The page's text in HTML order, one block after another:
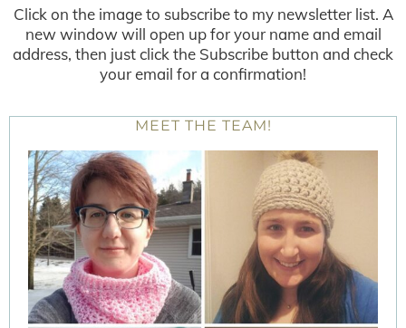
Click on the image to subscribe to my newsletter list. A
new window will open up for your name and email
address, then just click the Subscribe button and check
your email for a confirmation!
MEET THE TEAM!